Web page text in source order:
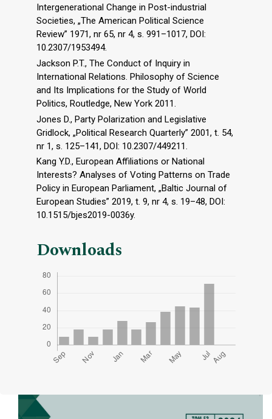
Intergenerational Change in Post-industrial
Societies, „The American Political Science
Review” 1971, nr 65, nr 4, s. 991–1017, DOI:
10.2307/1953494.
Jackson P.T., The Conduct of Inquiry in
International Relations. Philosophy of Science
and Its Implications for the Study of World
Politics, Routledge, New York 2011.
Jones D., Party Polarization and Legislative
Gridlock, „Political Research Quarterly” 2001, t. 54,
nr 1, s. 125–141, DOI: 10.2307/449211.
Kang Y.D., European Affiliations or National
Interests? Analyses of Voting Patterns on Trade
Policy in European Parliament, „Baltic Journal of
European Studies” 2019, t. 9, nr 4, s. 19–48, DOI:
10.1515/bjes2019-0036y.
Downloads
Cover image